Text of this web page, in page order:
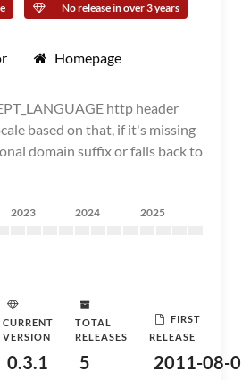
No release in over 3 years
Homepage
http header
based on that, if it's missing
domain suffix or falls back to
2023 2024 2025
CURRENT
VERSION
0.3.1
TOTAL
RELEASES
5
FIRST
RELEASE
2011-08-